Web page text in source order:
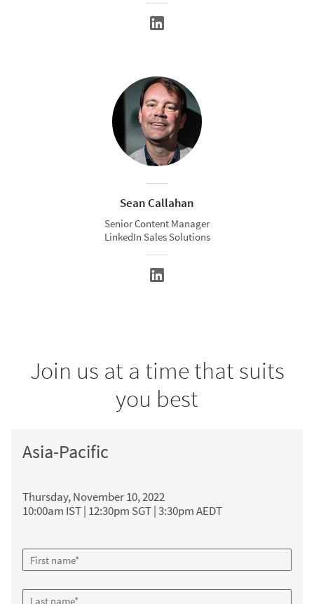
Sean Callahan
Senior Content Manager
LinkedIn Sales Solutions
Join us at a time that suits
you best
Asia-Pacific
Thursday, November 10, 2022
10:00am IST | 12:30pm SGT | 3:30pm AEDT